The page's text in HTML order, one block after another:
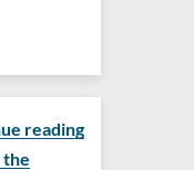
reading
the